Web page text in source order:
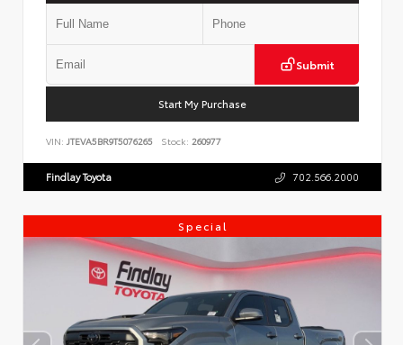
Submit
Start My Purchase
VIN: JTEVA5BR9T5076265 Stock: 260977
Findlay Toyota 702.566.2000
Special